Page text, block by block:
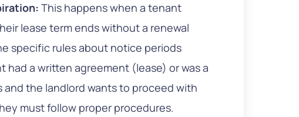
This happens when a tenant
lease term ends without a renewal
specific rules about notice periods
a written agreement (lease) or was a
the landlord wants to proceed with
must follow proper procedures.